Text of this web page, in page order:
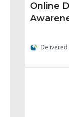
Online
Delivered